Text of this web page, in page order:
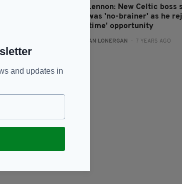
chanting
for first
Neil Lennon: New Celtic
club was 'no-brainer' as he
a lifetime' opportunity
AIDAN LONERGAN - 7 YEARS AGO
and updates in